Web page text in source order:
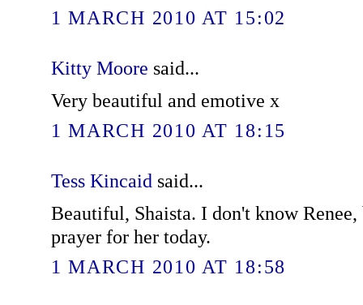
1 MARCH 2010 AT 15:02
Kitty Moore said...
Very beautiful and emotive x
1 MARCH 2010 AT 18:15
Tess Kincaid said...
Beautiful, Shaista. I don't know
prayer for her today.
1 MARCH 2010 AT 18:58